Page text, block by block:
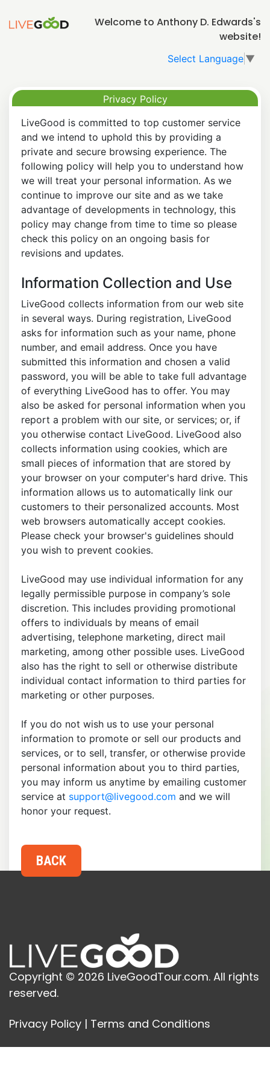
Welcome to Anthony D. Edwards's
website!
Select Language ▼
Privacy Policy
LiveGood is committed to top customer service
and we intend to uphold this by providing a
private and secure browsing experience. The
following policy will help you to understand how
we will treat your personal information. As we
continue to improve our site and as we take
advantage of developments in technology, this
policy may change from time to time so please
check this policy on an ongoing basis for
revisions and updates.
Information Collection and Use
LiveGood collects information from our web site
in several ways. During registration, LiveGood
asks for information such as your name, phone
number, and email address. Once you have
submitted this information and chosen a valid
password, you will be able to take full advantage
of everything LiveGood has to offer. You may
also be asked for personal information when you
report a problem with our site, or services; or, if
you otherwise contact LiveGood. LiveGood also
collects information using cookies, which are
small pieces of information that are stored by
your browser on your computer's hard drive. This
information allows us to automatically link our
customers to their personalized accounts. Most
web browsers automatically accept cookies.
Please check your browser's guidelines should
you wish to prevent cookies.
LiveGood may use individual information for any
legally permissible purpose in company’s sole
discretion. This includes providing promotional
offers to individuals by means of email
advertising, telephone marketing, direct mail
marketing, among other possible uses. LiveGood
also has the right to sell or otherwise distribute
individual contact information to third parties for
marketing or other purposes.
If you do not wish us to use your personal
information to promote or sell our products and
services, or to sell, transfer, or otherwise provide
personal information about you to third parties,
you may inform us anytime by emailing customer
service at support@livegood.com and we will
honor your request.
Copyright © 2026 LiveGoodTour.com. All rights
reserved.
Privacy Policy | Terms and Conditions